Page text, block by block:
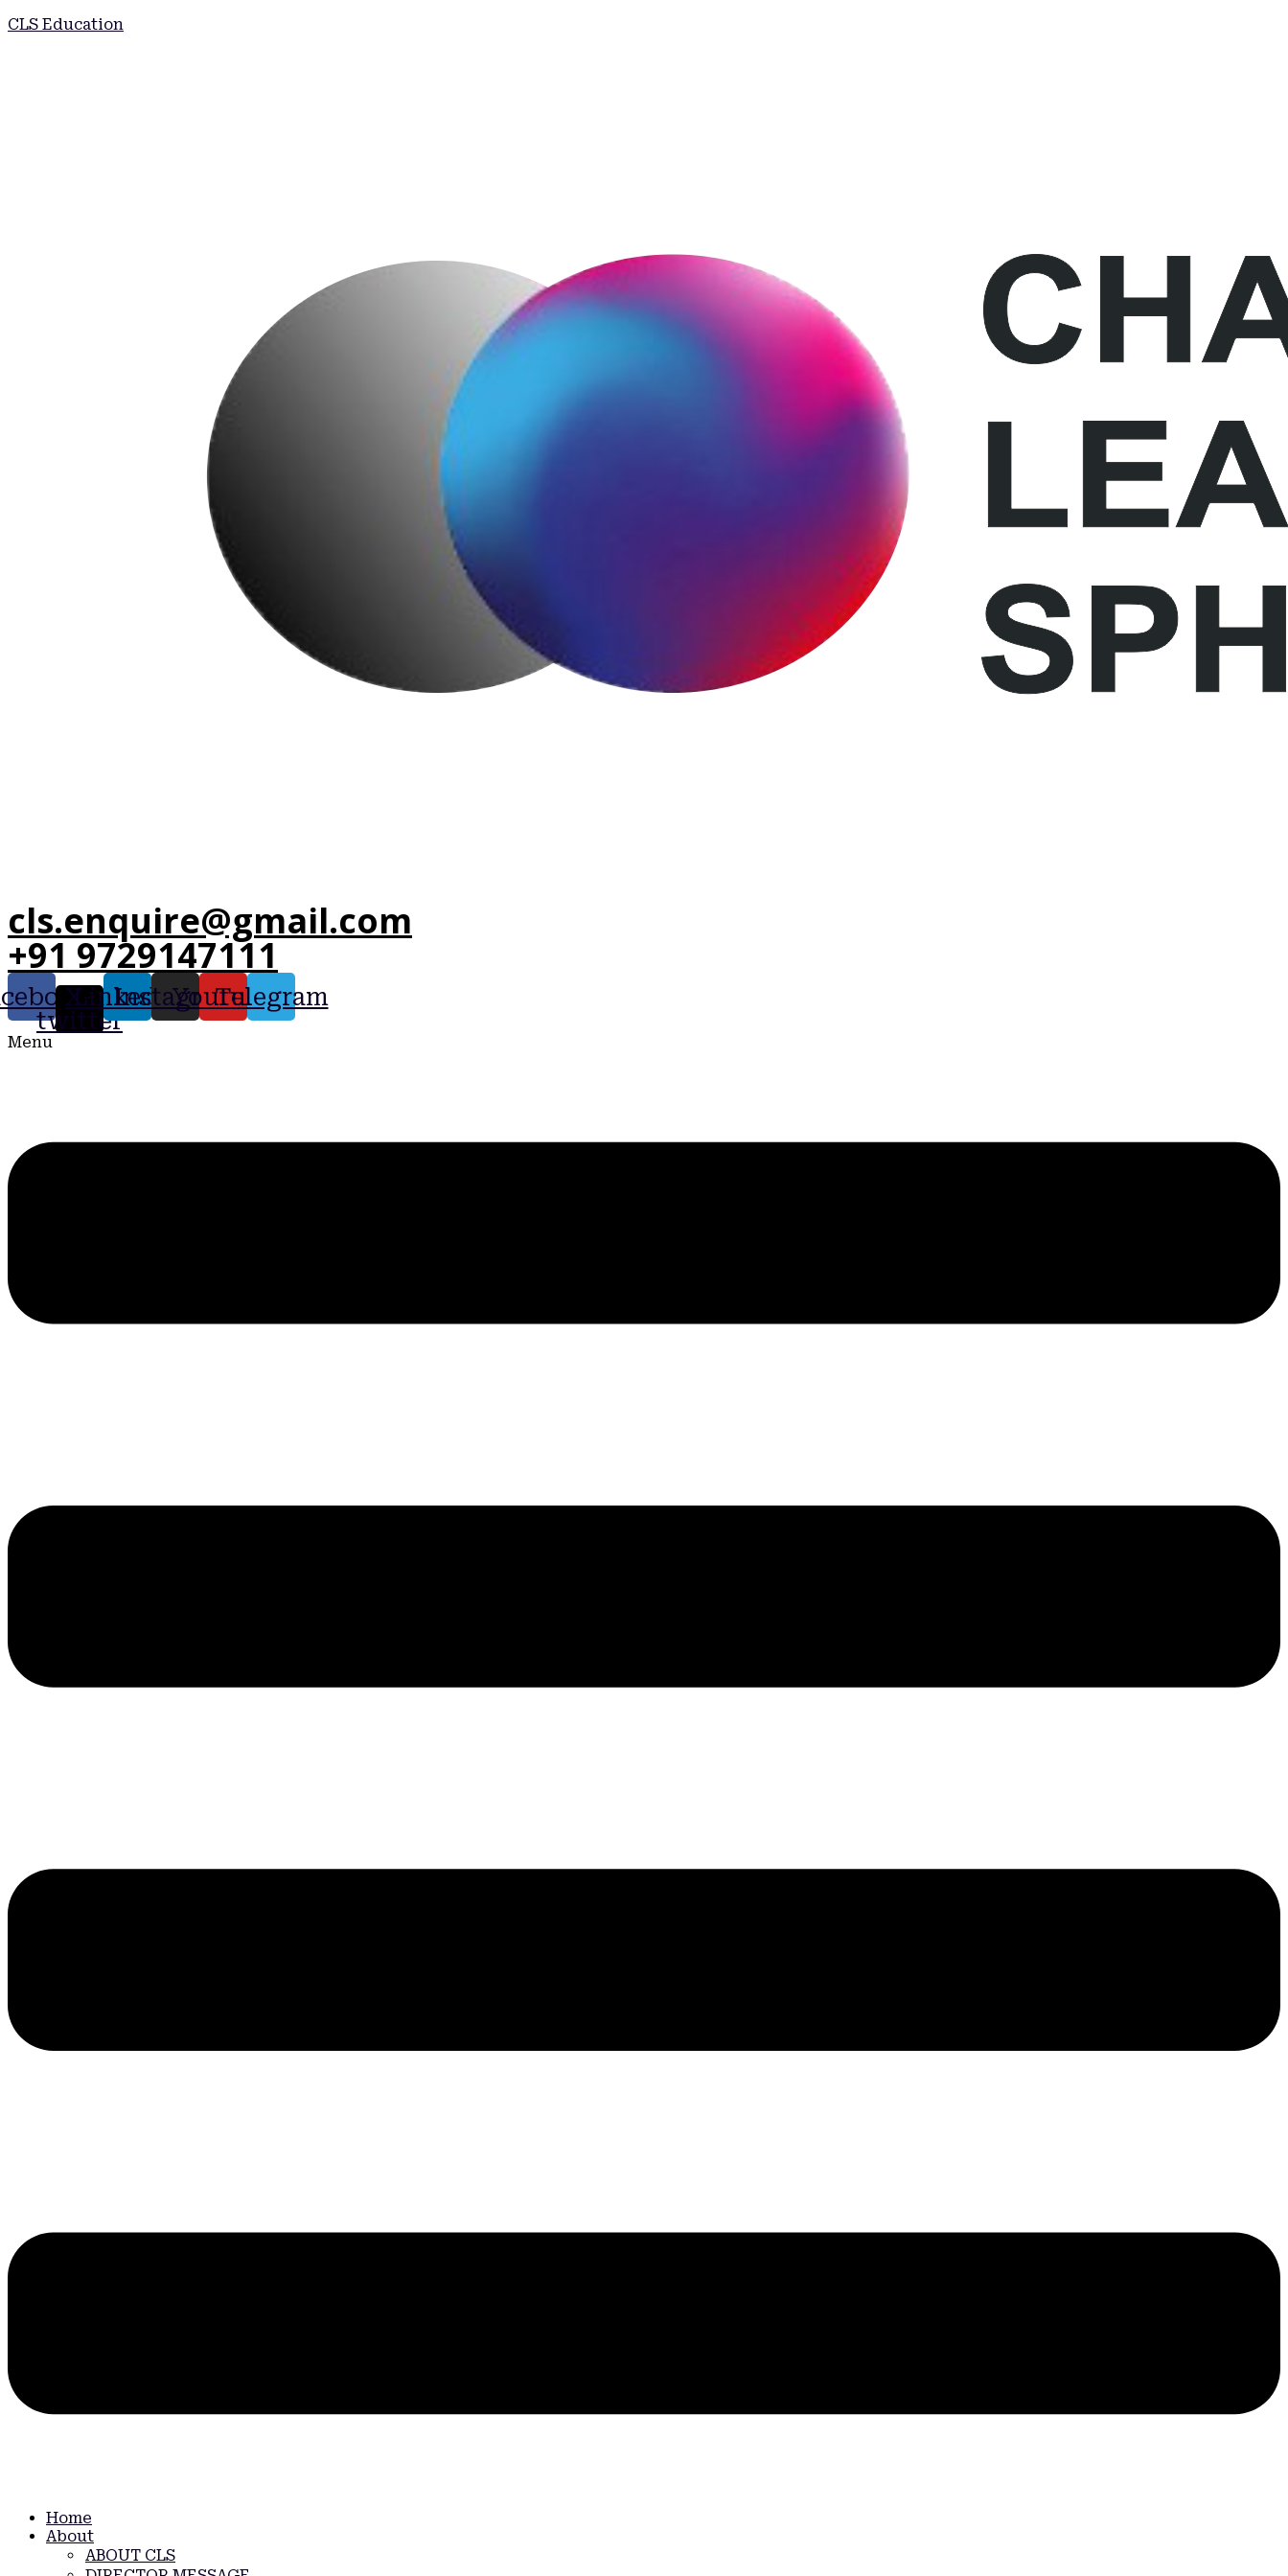
CLS Education
cls.enquire@gmail.com
+91 9729147111
X-
twitter
Linkedin
Instagram
Youtube
Telegram
Menu
Home
About
ABOUT CLS